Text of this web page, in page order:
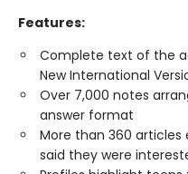
Features:
Complete text of the
New International
Over 7,000 notes
answer format
More than 360 articles
said they were